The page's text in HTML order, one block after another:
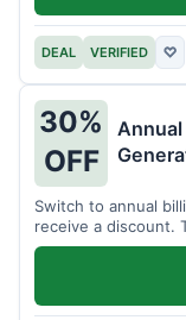
DEAL VERIFIED ♡
30%
OFF
Switch to annual
receive a discount.